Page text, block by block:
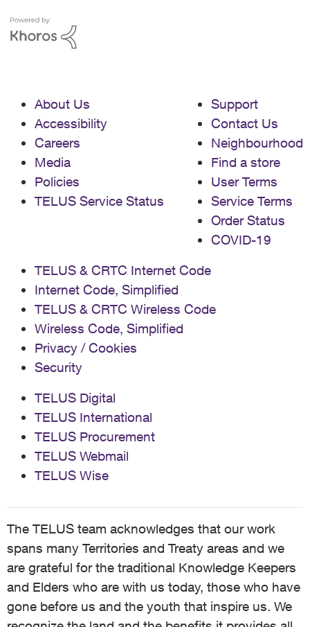
About Us
Accessibility
Careers
Media
Policies
TELUS Service Status
Support
Contact Us
Neighbourhood
Find a store
User Terms
Service Terms
Order Status
COVID-19
TELUS & CRTC Internet Code
Internet Code, Simplified
TELUS & CRTC Wireless Code
Wireless Code, Simplified
Privacy / Cookies
Security
TELUS Digital
TELUS International
TELUS Procurement
TELUS Webmail
TELUS Wise
The TELUS team acknowledges that our work
spans many Territories and Treaty areas and we
are grateful for the traditional Knowledge Keepers
and Elders who are with us today, those who have
gone before us and the youth that inspire us. We